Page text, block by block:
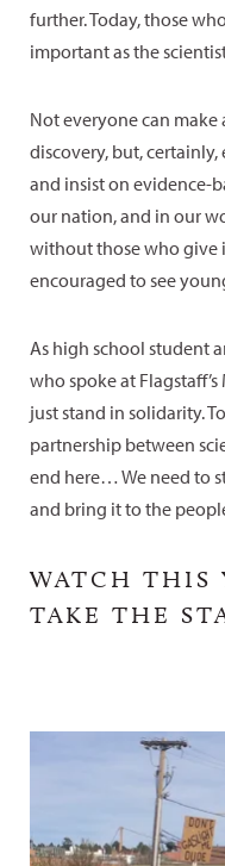
further. Today, those
important as the
Not everyone can
discovery, but,
and insist on evidence-
our nation, and in our
without those who give
encouraged to see
As high school student
who spoke at Flagstaff’s
just stand in solidarity.
partnership between
end here… We need to
and bring it to the
WATCH THIS
TAKE THE